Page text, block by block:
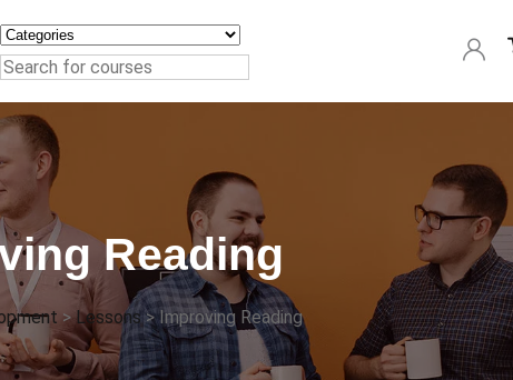
Reading
>Lessons > Improving Reading